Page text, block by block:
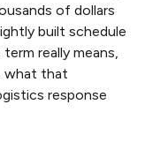
of dollars
built schedule
really means,
what that
response